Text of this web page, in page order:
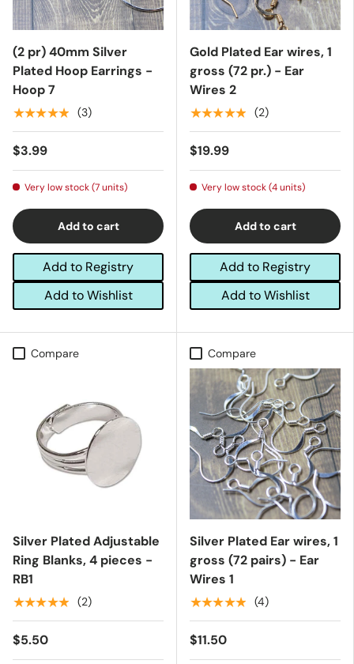
(2 pr) 40mm Silver
Plated Hoop Earrings -
Hoop 7
★★★★★ (3)
$3.99
Very low stock (7 units)
Add to cart
Add to Registry
Add to Wishlist
Gold Plated Ear wires, 1
gross (72 pr.) - Ear
Wires 2
★★★★★ (2)
$19.99
Very low stock (4 units)
Add to cart
Add to Registry
Add to Wishlist
Compare
Silver Plated Adjustable
Ring Blanks, 4 pieces -
RB1
★★★★★ (2)
$5.50
Compare
Silver Plated Ear wires, 1
gross (72 pairs) - Ear
Wires 1
★★★★★ (4)
$11.50